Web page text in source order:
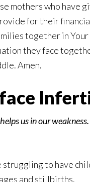
mothers who
for their
together in
they face
Amen.
us in our
struggling to have
and stillbirths.